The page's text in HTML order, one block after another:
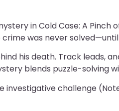
in Cold Case: A Pinch
was never
his death. Track leads,
blends puzzle-solving
challenge